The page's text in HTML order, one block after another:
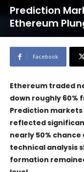
Prediction
Ethereum
Facebook
Ethereum traded
down roughly 60%
Prediction
reflected
nearly 50% chance
technical analysis
formation